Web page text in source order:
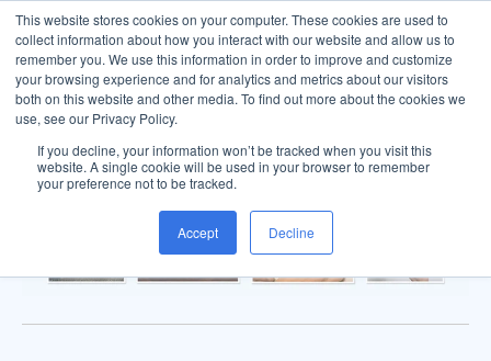
This website stores cookies on your computer. These cookies are used to
collect information about how you interact with our website and allow us to
remember you. We use this information in order to improve and customize
your browsing experience and for analytics and metrics about our visitors
both on this website and other media. To find out more about the cookies we
use, see our Privacy Policy.
If you decline, your information won’t be tracked when you visit this
website. A single cookie will be used in your browser to remember
your preference not to be tracked.
Accept Decline